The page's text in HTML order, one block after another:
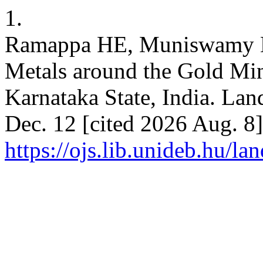
1.
Ramappa HE,
Metals around the Gold
Karnataka State, India.
Dec. 12 [cited 2026 Aug.
https://ojs.lib.unideb.hu/